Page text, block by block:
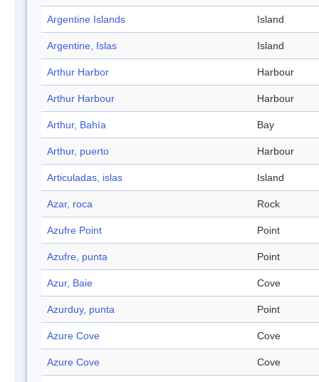
Argentine Islands Island
Argentine, Islas Island
Arthur Harbor Harbour
Arthur Harbour Harbour
Arthur, Bahía Bay
Arthur, puerto Harbour
Articuladas, islas Island
Azar, roca Rock
Azufre Point Point
Azufre, punta Point
Azur, Baie Cove
Azurduy, punta Point
Azure Cove Cove
Azure Cove Cove